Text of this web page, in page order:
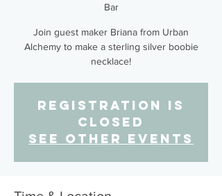
Bar
Join guest maker Briana from Urban
Alchemy to make a sterling silver boobie
necklace!
Registration is
closed
See other events